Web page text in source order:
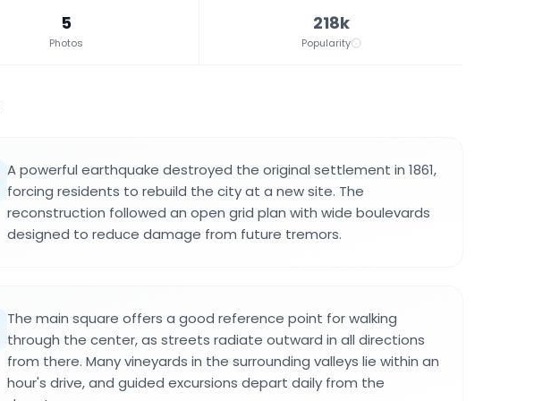
5
Photos
218k
Popularity
A powerful earthquake destroyed the original settlement in 1861,
forcing residents to rebuild the city at a new site. The
reconstruction followed an open grid plan with wide boulevards
designed to reduce damage from future tremors.
The main square offers a good reference point for walking
through the center, as streets radiate outward in all directions
from there. Many vineyards in the surrounding valleys lie within an
hour's drive, and guided excursions depart daily from the